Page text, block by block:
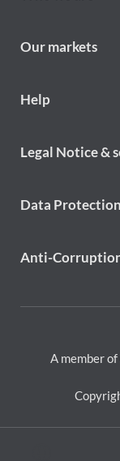
are
Our markets
Footer
Help
Footer
Legal Notice &
Data Protection
Anti-
A member